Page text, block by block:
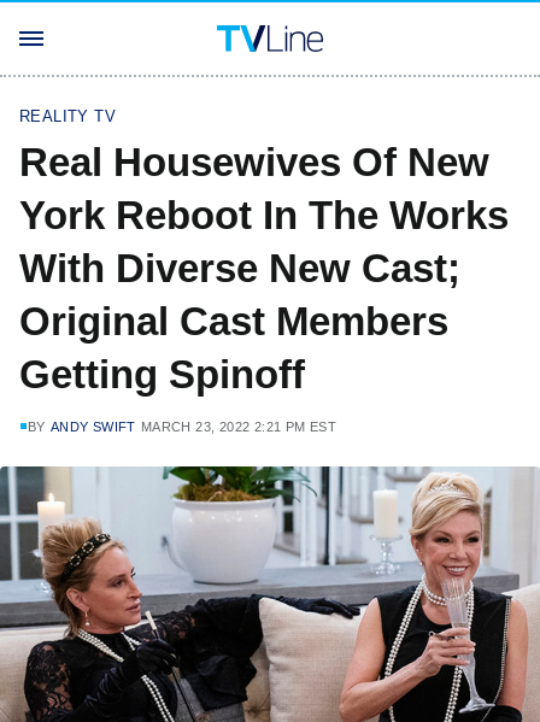
REALITY TV
Real Housewives Of New
York Reboot In The Works
With Diverse New Cast;
Original Cast Members
Getting Spinoff
BY ANDY SWIFT MARCH 23, 2022 2:21 PM EST